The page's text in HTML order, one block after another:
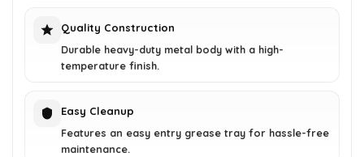
Quality Construction
Durable heavy-duty metal body with a high-
temperature finish.
Easy Cleanup
Features an easy entry grease tray for hassle-free
maintenance.